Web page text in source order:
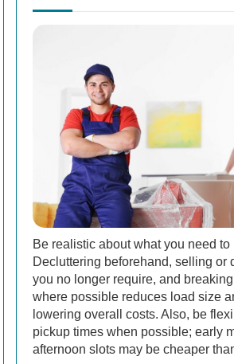
Be realistic about what you need to
Decluttering beforehand, selling or
you no longer require, and
where possible reduces load size
lowering overall costs. Also, be
pickup times when possible; early
afternoon slots may be cheaper